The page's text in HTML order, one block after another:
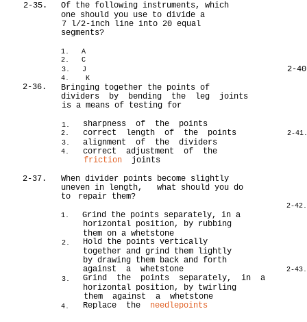
2-35.
2-36.
2-37.
Of the following instruments, which
one should you use to divide a
7 l/2-inch line into 20 equal
segments?
1. A
2. C
3. J
4. K
Bringing together the points of
dividers by bending the leg joints
is a means of testing for
1. sharpness of the points
2. correct length of the points
3. alignment of the dividers
4.
correct adjustment of the
friction joints
When divider points become slightly
uneven in length, what should you do
to
1.
2.
3.
4.
repair them?
Grind the points separately, in a
horizontal position, by rubbing
them on a whetstone
Hold the points vertically
together and grind them lightly
by drawing them back and forth
against a whetstone
Grind the points separately, in a
horizontal position, by twirling
them against a whetstone
Replace the needlepoints
2-
2-
2-42.
2-43.